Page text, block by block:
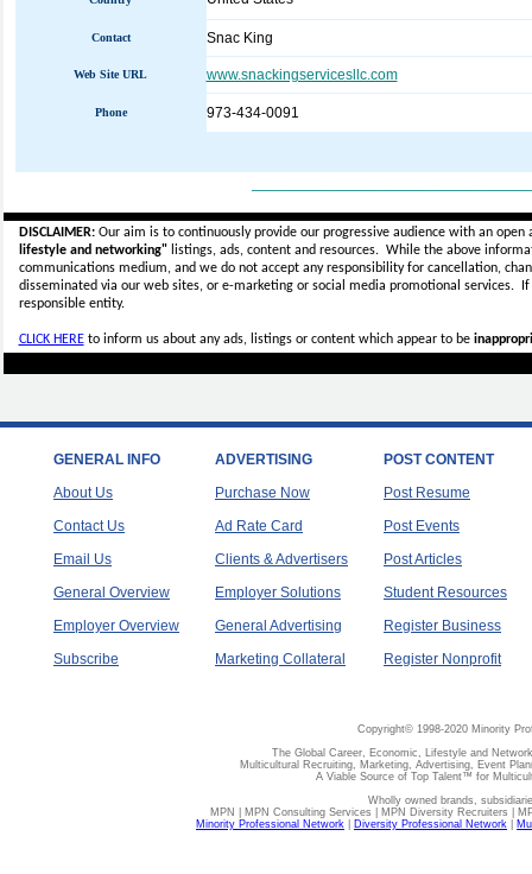
Contact Snac King
Web Site URL www.snackingservicesllc.com
Phone 973-434-0091
DISCLAIMER:Our aim is to continuously provide our progressive audience with an
lifestyle and networking"listings, ads, content and resources. While the above
communications medium, and we do not accept anyresponsibility for cancellation,
disseminated via our web sites, or e-marketing or social media promotional services.
responsible entity.
CLICK HEREto inform us about any ads, listings or content which appear to be
GENERAL INFO
About Us
Contact Us
Email Us
General Overview
Employer Overview
Subscribe
ADVERTISING
Purchase Now
Ad Rate Card
Clients & Advertisers
Employer Solutions
General Advertising
Marketing Collateral
POST CONTENT
Post Resume
Post Events
Post Articles
Student Resources
Register Business
Register Nonprofit
Copyright© 1998-2020 Minority
The Global Career, Economic, Lifestyle and
Multicultural Recruiting, Marketing, Advertising, Event
A Viable Source of Top Talent™ for
Wholly owned brands,
MPN | MPN Consulting Services | MPN Diversity Recruiters |
Minority Professional Network
Diversity Professional Network